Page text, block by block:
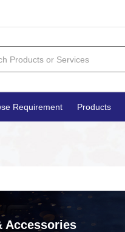
Requirement Products
Accessories